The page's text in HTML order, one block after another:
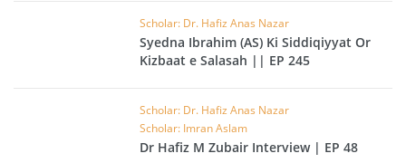
Scholar: Dr. Hafiz Anas Nazar
Syedna Ibrahim (AS) Ki Siddiqiyyat Or
Kizbaat e Salasah || EP 245
Scholar: Dr. Hafiz Anas Nazar
Scholar: Imran Aslam
Dr Hafiz M Zubair Interview | EP 48